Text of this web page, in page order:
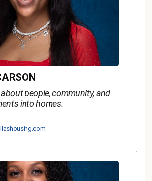
people, community, and
into homes.